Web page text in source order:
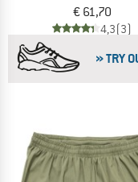
€ 61,70
4,3(3)
» TRY